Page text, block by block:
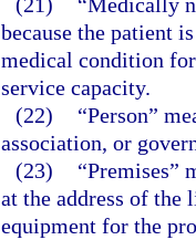
because the patient
medical condition
service capacity.
(22)
“Person”
association, or
(23)
“Premises”
at the address of the
equipment for the